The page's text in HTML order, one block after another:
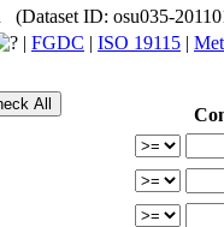
(Dataset ID: osu035-
| FGDC | ISO 19115 |